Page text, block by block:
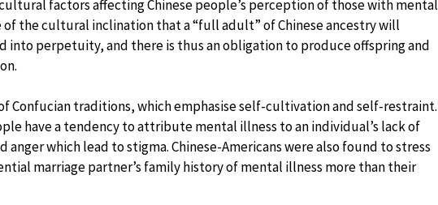
factors affecting Chinese people’s perception of those with mental
of the cultural inclination that a “full adult” of Chinese ancestry will
into perpetuity, and there is thus an obligation to produce offspring and
Confucian traditions, which emphasise self-cultivation and self-restraint.
have a tendency to attribute mental illness to an individual’s lack of
which lead to stigma. Chinese-Americans were also found to stress
marriage partner’s family history of mental illness more than their